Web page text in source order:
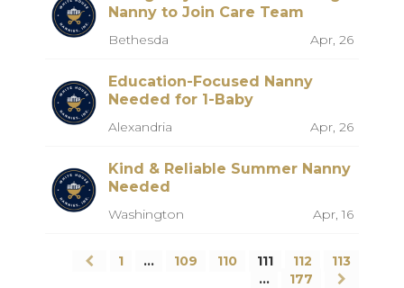
Nanny to Join Care Team
Bethesda Apr, 26
Education-Focused Nanny
Needed for 1-Baby
Alexandria Apr, 26
Kind & Reliable Summer Nanny
Needed
Washington Apr, 16
1 … 109 110 111 112
113
…
177